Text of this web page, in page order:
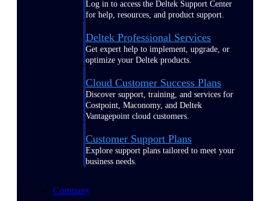
Log in to access the Deltek Support Center
for help, resources, and product support.
Deltek Professional Services
Get expert help to implement, upgrade, or
optimize your Deltek products.
Cloud Customer Success Plans
Discover support, training, and services for
Costpoint, Maconomy, and Deltek
Vantagepoint cloud customers.
Customer Support Plans
Explore support plans tailored to meet your
business needs.
Company